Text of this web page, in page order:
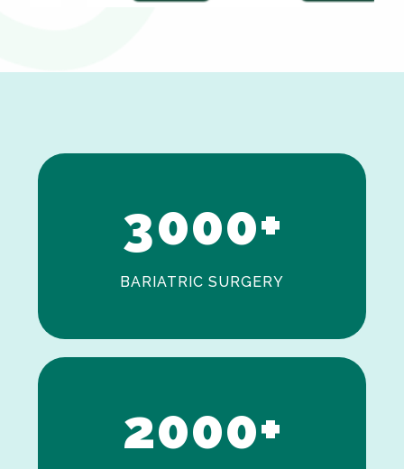
0
2
3000+
BARIATRIC SURGERY
1
2000+